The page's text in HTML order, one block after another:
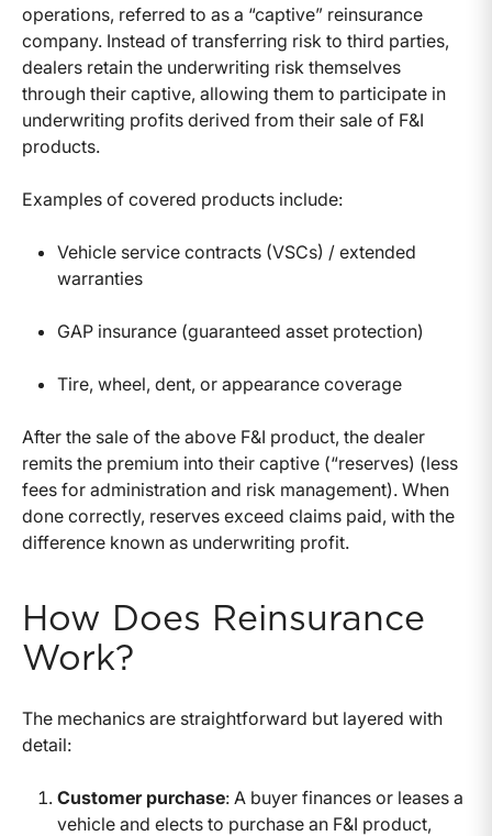
operations, referred to as a “captive” reinsurance
company. Instead of transferring risk to third parties,
dealers retain the underwriting risk themselves
through their captive, allowing them to participate in
underwriting profits derived from their sale of F&I
products.
Examples of covered products include:
Vehicle service contracts (VSCs) / extended
warranties
GAP insurance (guaranteed asset protection)
Tire, wheel, dent, or appearance coverage
After the sale of the above F&I product, the dealer
remits the premium into their captive (“reserves) (less
fees for administration and risk management). When
done correctly, reserves exceed claims paid, with the
difference known as underwriting profit.
How Does Reinsurance
Work?
The mechanics are straightforward but layered with
detail:
Customer purchase: A buyer finances or leases a
vehicle and elects to purchase an F&I product,